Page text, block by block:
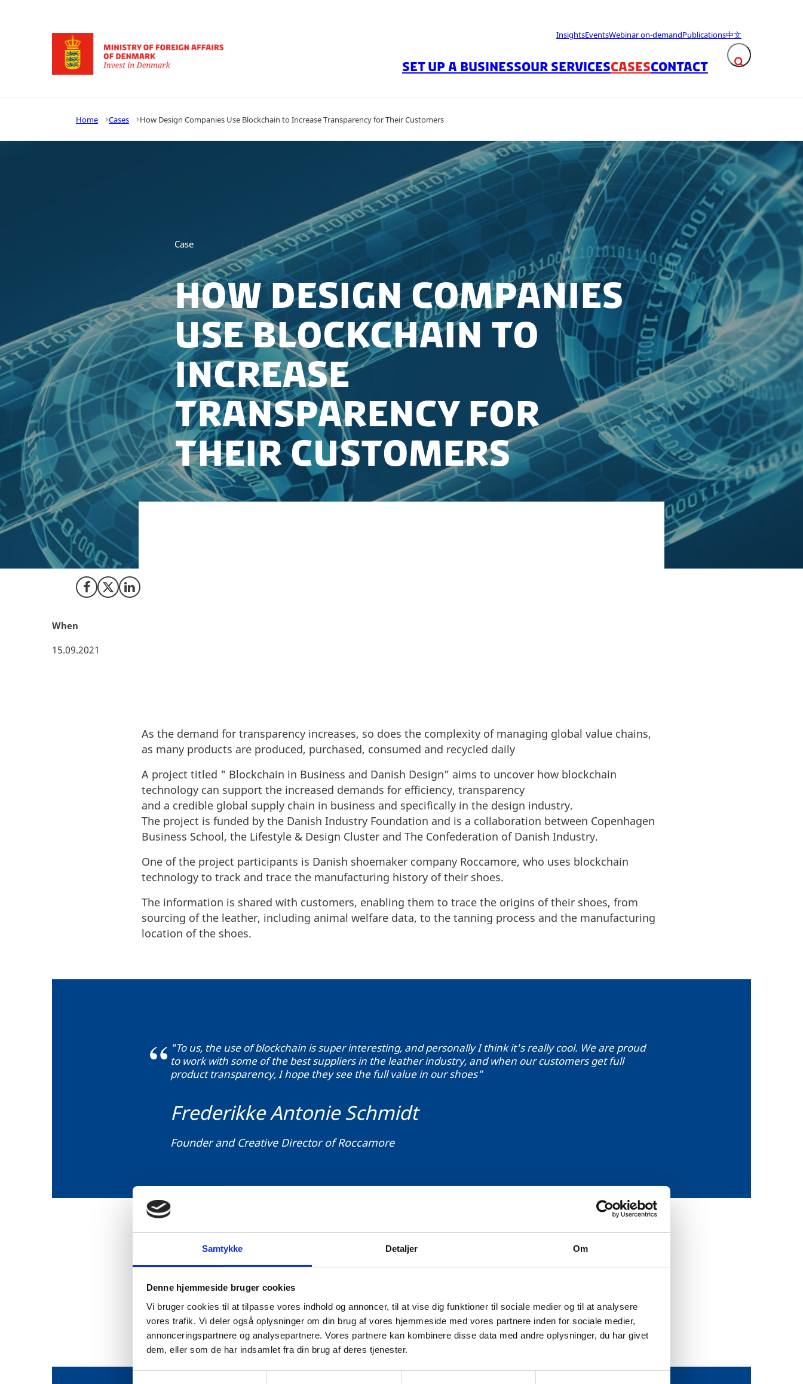
Samtykke Detaljer Om
Denne hjemmeside bruger cookies
Vi bruger cookies til at tilpasse vores indhold og annoncer, til at vise dig funktioner til sociale medier og til at analysere
vores trafik. Vi deler også oplysninger om din brug af vores hjemmeside med vores partnere inden for sociale medier,
annonceringspartnere og analysepartnere. Vores partnere kan kombinere disse data med andre oplysninger, du har givet
dem, eller som de har indsamlet fra din brug af deres tjenester.
Go to frontpage
InsightsEventsWebinar on-demandPublications中文
Expand search
SET UP A BUSINESSOUR SERVICESCASESCONTACT
Home Cases How Design Companies Use Blockchain to Increase Transparency for Their Customers
Case
How Design Companies
Use Blockchain to
Increase
Transparency for
Their Customers
Share on Facebook
Share on X (Twitter)
Share on LinkedIn
When
15.09.2021
As the demand for transparency increases, so does the complexity of managing global value chains,
as many products are produced, purchased, consumed and recycled daily
A project titled " Blockchain in Business and Danish Design” aims to uncover how blockchain
technology can support the increased demands for efficiency, transparency
and a credible global supply chain in business and specifically in the design industry.
The project is funded by the Danish Industry Foundation and is a collaboration between Copenhagen
Business School, the Lifestyle & Design Cluster and The Confederation of Danish Industry.
One of the project participants is Danish shoemaker company Roccamore, who uses blockchain
technology to track and trace the manufacturing history of their shoes.
The information is shared with customers, enabling them to trace the origins of their shoes, from
sourcing of the leather, including animal welfare data, to the tanning process and the manufacturing
location of the shoes.
"To us, the use of blockchain is super interesting, and personally I think it's really cool. We are proud
to work with some of the best suppliers in the leather industry, and when our customers get full
product transparency, I hope they see the full value in our shoes"
Frederikke Antonie Schmidt
Founder and Creative Director of Roccamore
product, including the sustainability of the manufacturing process. The purpose of the ‘Blockchain in
Business and Danish Design’ project is to empower Danish companies, their suppliers and customers
to make more sustainable and informed buying decisions.